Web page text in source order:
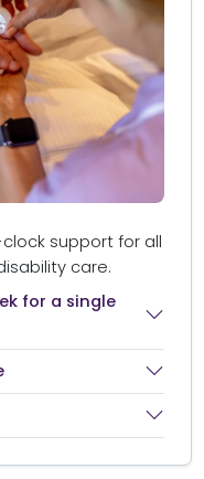
support for all
care.
for a single